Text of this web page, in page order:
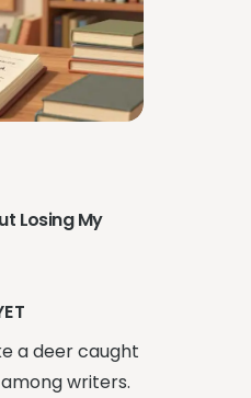
Losing My
a deer caught
writers.